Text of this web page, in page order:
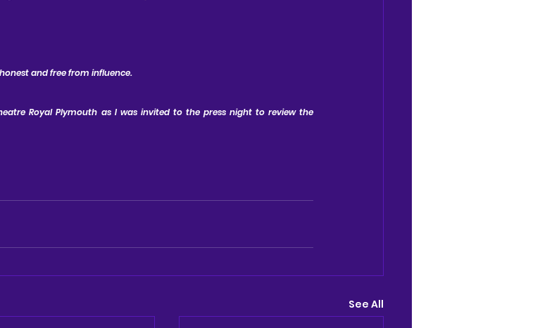
and free from influence.
Royal Plymouth as I was invited to the press night to review the
See All